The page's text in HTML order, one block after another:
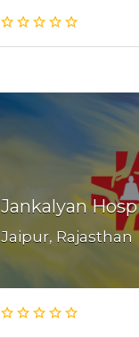
Jankalyan
Jaipur, Rajasthan